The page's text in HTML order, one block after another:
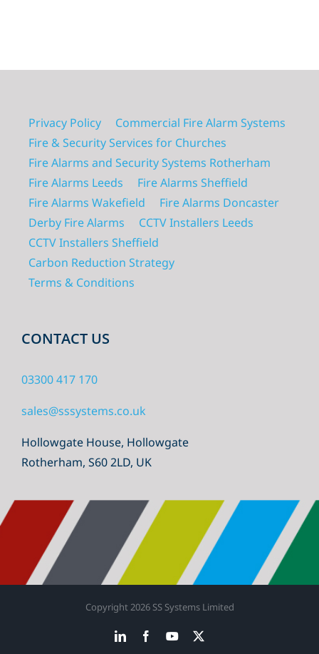
Privacy Policy
Commercial Fire Alarm Systems
Fire & Security Services for Churches
Fire Alarms and Security Systems Rotherham
Fire Alarms Leeds
Fire Alarms Sheffield
Fire Alarms Wakefield
Fire Alarms Doncaster
Derby Fire Alarms
CCTV Installers Leeds
CCTV Installers Sheffield
Carbon Reduction Strategy
Terms & Conditions
CONTACT US
03300 417 170
sales@sssystems.co.uk
Hollowgate House, Hollowgate
Rotherham, S60 2LD, UK
Copyright2026 SS Systems Limited
LinkedInFacebookYouTube